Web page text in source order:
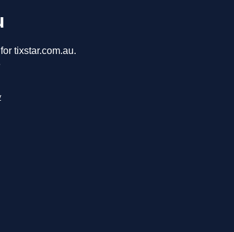
tixstar.com.au.